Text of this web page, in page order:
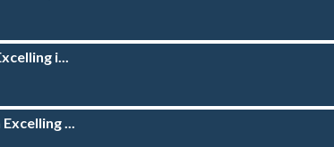
i...
...